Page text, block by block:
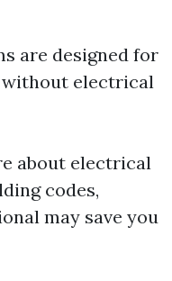
are designed for
electrical
about electrical
codes,
may save you